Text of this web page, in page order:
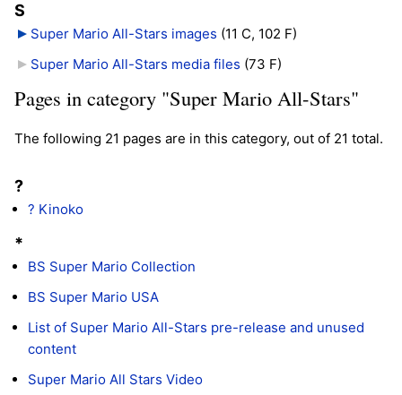
S
Super Mario All-Stars images (11 C, 102 F)
Super Mario All-Stars media files (73 F)
Pages in category "Super Mario All-Stars"
The following 21 pages are in this category, out of 21 total.
?
? Kinoko
*
BS Super Mario Collection
BS Super Mario USA
List of Super Mario All-Stars pre-release and unused
content
Super Mario All Stars Video